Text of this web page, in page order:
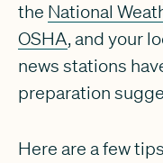
the National
OSHA, and your
news stations
preparation
Here are a few